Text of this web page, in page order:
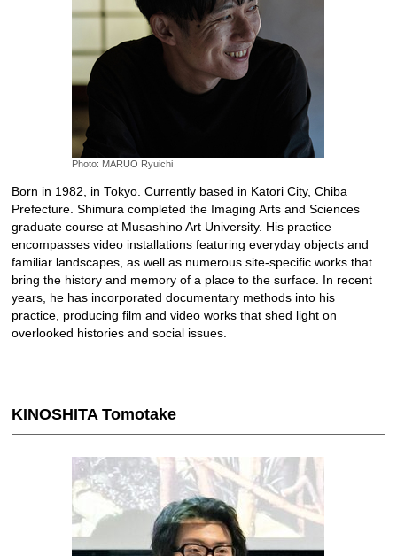
Photo: MARUO Ryuichi
Born in 1982, in Tokyo. Currently based in Katori City, Chiba
Prefecture. Shimura completed the Imaging Arts and Sciences
graduate course at Musashino Art University. His practice
encompasses video installations featuring everyday objects and
familiar landscapes, as well as numerous site-specific works that
bring the history and memory of a place to the surface. In recent
years, he has incorporated documentary methods into his
practice, producing film and video works that shed light on
overlooked histories and social issues.
KINOSHITA Tomotake